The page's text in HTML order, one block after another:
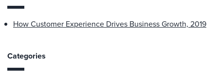
How Customer Experience Drives Business Growth, 2019
Categories